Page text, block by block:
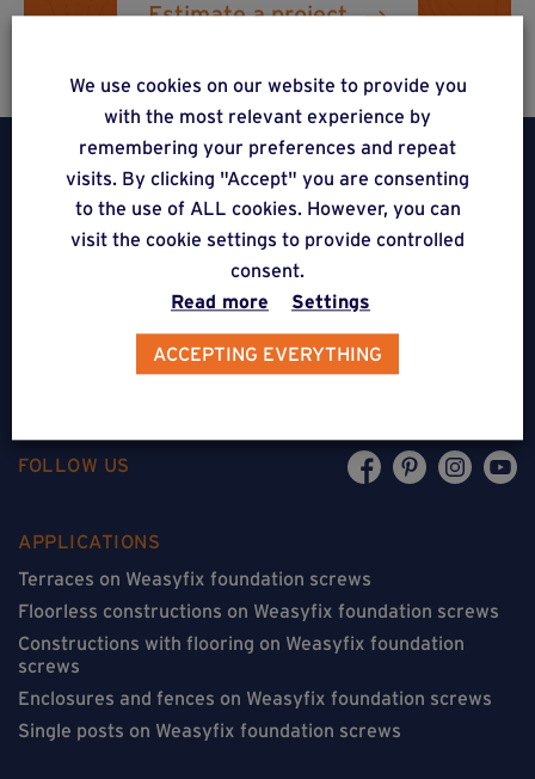
Estimate a project
5310 Noville-sur-Mehaigne
FOLLOW US
APPLICATIONS
Terraces on Weasyfix foundation screws
Floorless constructions on Weasyfix foundation screws
Constructions with flooring on Weasyfix foundation
screws
Enclosures and fences on Weasyfix foundation screws
Single posts on Weasyfix foundation screws
We use cookies on our website to provide you
with the most relevant experience by
remembering your preferences and repeat
visits. By clicking "Accept" you are consenting
to the use of ALL cookies. However, you can
visit the cookie settings to provide controlled
consent.
Read more
Settings
ACCEPTING EVERYTHING